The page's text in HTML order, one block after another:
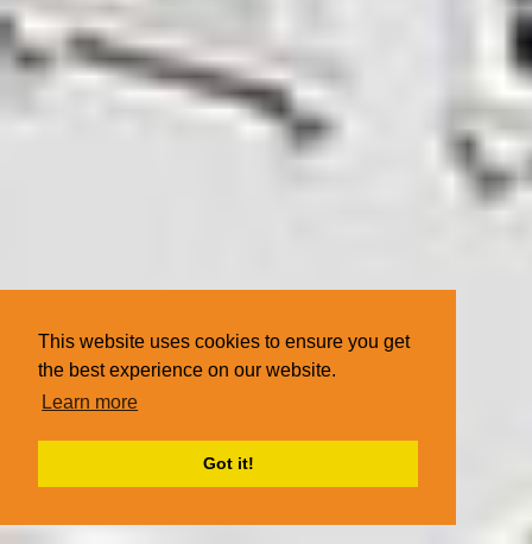
This website uses cookies to ensure you get
the best experience on our website.
Learn more
Got it!